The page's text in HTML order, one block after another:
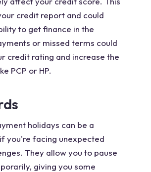
credit report and could
to get finance in the
or missed terms could
credit rating and increase the
PCP or HP.
holidays can be a
you're facing unexpected
They allow you to pause
giving you some